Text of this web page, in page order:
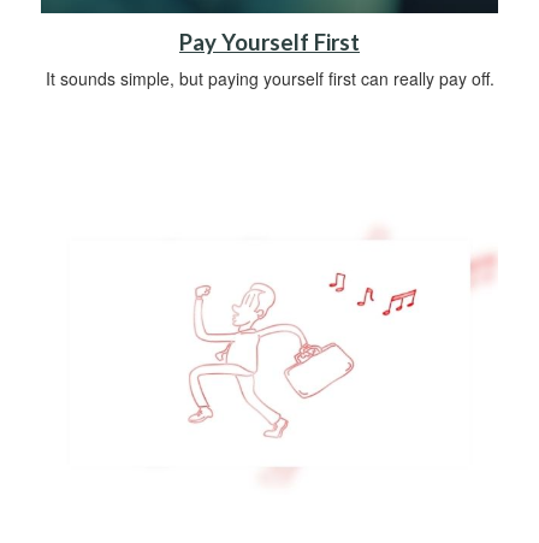
Pay Yourself First
It sounds simple, but paying yourself first can really pay off.